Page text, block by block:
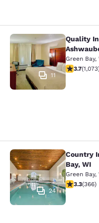
Quality Inn &
11
Quality
Green Bay,
3.66 stars
3.7(1,073
Country Inn &
24
Country
Bay, WI
Green Bay,
3.28 stars
3.3(366)